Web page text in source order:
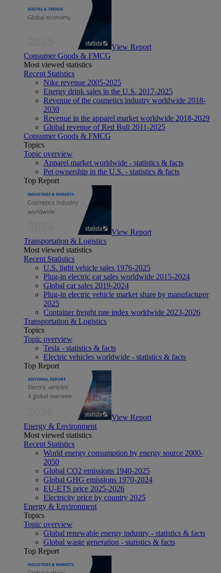
View Report
Consumer Goods & FMCG
Most viewed statistics
Recent Statistics
Nike revenue 2005-2025
Energy drink sales in the U.S. 2017-2025
Revenue of the cosmetics industry worldwide 2018-
2030
Revenue in the apparel market worldwide 2018-2029
Global revenue of Red Bull 2011-2025
Consumer Goods & FMCG
Topics
Topic overview
Apparel market worldwide - statistics & facts
Pet ownership in the U.S. - statistics & facts
Top Report
View Report
Transportation & Logistics
Most viewed statistics
Recent Statistics
U.S. light vehicle sales 1976-2025
Plug-in electric car sales worldwide 2015-2024
Global car sales 2019-2024
Plug-in electric vehicle market share by manufacturer
2025
Container freight rate index worldwide 2023-2026
Transportation & Logistics
Topics
Topic overview
Tesla - statistics & facts
Electric vehicles worldwide - statistics & facts
Top Report
View Report
Energy & Environment
Most viewed statistics
Recent Statistics
World energy consumption by energy source 2000-
2050
Global CO2 emissions 1940-2025
Global GHG emissions 1970-2024
EU-ETS price 2025-2026
Electricity price by country 2025
Energy & Environment
Topics
Topic overview
Global renewable energy industry - statistics & facts
Global waste generation - statistics & facts
Top Report